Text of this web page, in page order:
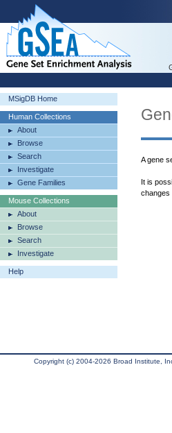
MSigDB Home
Human Collections
About
Browse
Search
Investigate
Gene Families
Mouse Collections
About
Browse
Search
Investigate
Help
A gene
It is
changes
Copyright (c) 2004-2026 Broad Institute,